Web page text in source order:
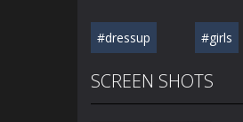
#dressup #girls
SCREEN SHOTS